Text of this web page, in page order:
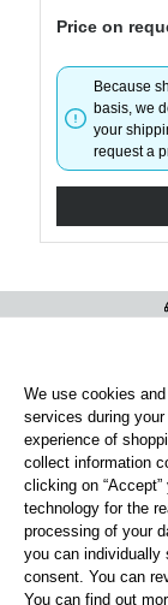
Price on
Because
basis, we
your
request a
FULL
SERVICE/HELP
GENERAL
OUR BENEFITS
ABOUT US
ACCEPTED
We use cookies
services during
experience of
collect information
clicking on
technology for the
processing of your
you can individually
consent. You can
You can find out